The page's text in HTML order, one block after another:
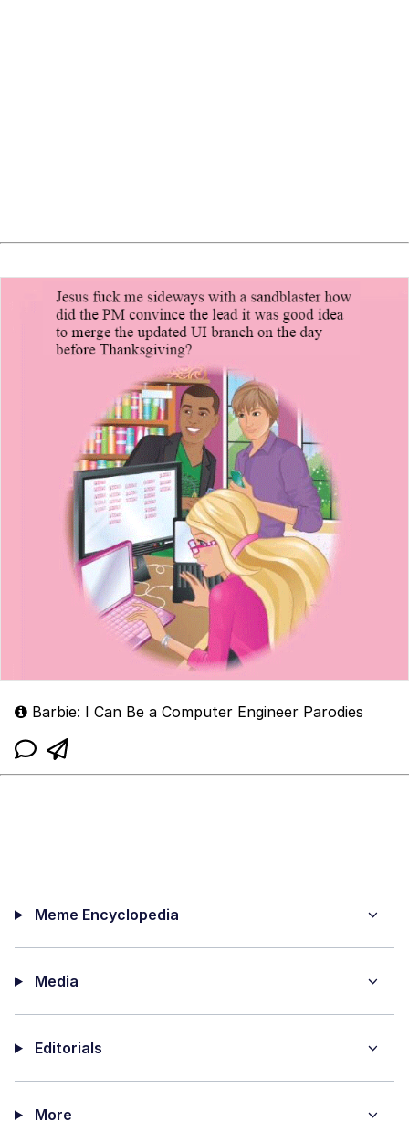
Barbie: I Can Be a Computer Engineer Parodies
Meme Encyclopedia
Media
Editorials
More